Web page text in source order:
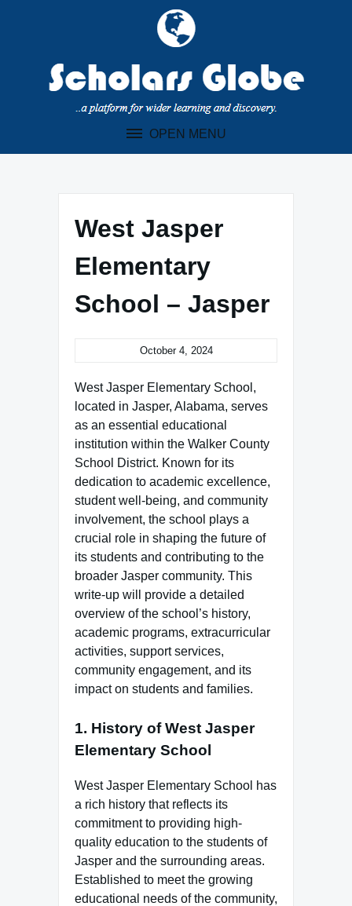
OPEN MENU
West Jasper
Elementary
School – Jasper
October 4, 2024
West Jasper Elementary School,
located in Jasper, Alabama, serves
as an essential educational
institution within the Walker County
School District. Known for its
dedication to academic excellence,
student well-being, and community
involvement, the school plays a
crucial role in shaping the future of
its students and contributing to the
broader Jasper community. This
write-up will provide a detailed
overview of the school’s history,
academic programs, extracurricular
activities, support services,
community engagement, and its
impact on students and families.
1. History of West Jasper
Elementary School
West Jasper Elementary School has
a rich history that reflects its
commitment to providing high-
quality education to the students of
Jasper and the surrounding areas.
Established to meet the growing
educational needs of the community,